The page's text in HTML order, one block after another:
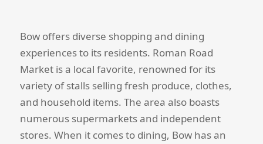
Bow offers diverse shopping and dining
experiences to its residents. Roman Road
Market is a local favorite, renowned for its
variety of stalls selling fresh produce, clothes,
and household items. The area also boasts
numerous supermarkets and independent
stores. When it comes to dining, Bow has an